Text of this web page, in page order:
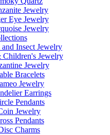
Jewelry
Eye Jewelry
Jewelry
Insect Jewelry
Jewelry
Jewelry
Bracelets
Jewelry
Earrings
Pendants
Jewelry
Pendants
Charms